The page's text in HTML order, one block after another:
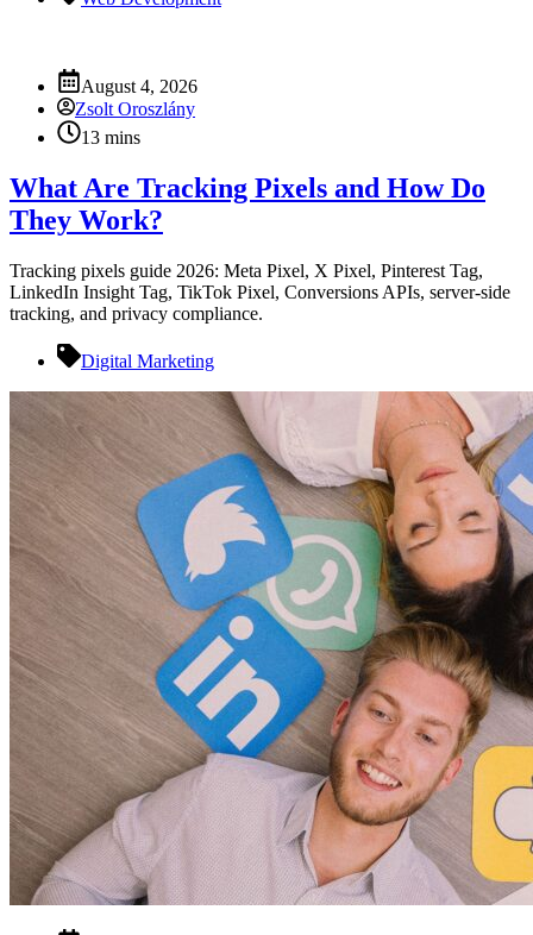
August 4, 2026
Zsolt Oroszlány
13 mins
What Are Tracking Pixels and How Do
They Work?
Tracking pixels guide 2026: Meta Pixel, X Pixel, Pinterest Tag,
LinkedIn Insight Tag, TikTok Pixel, Conversions APIs, server-side
tracking, and privacy compliance.
Digital Marketing